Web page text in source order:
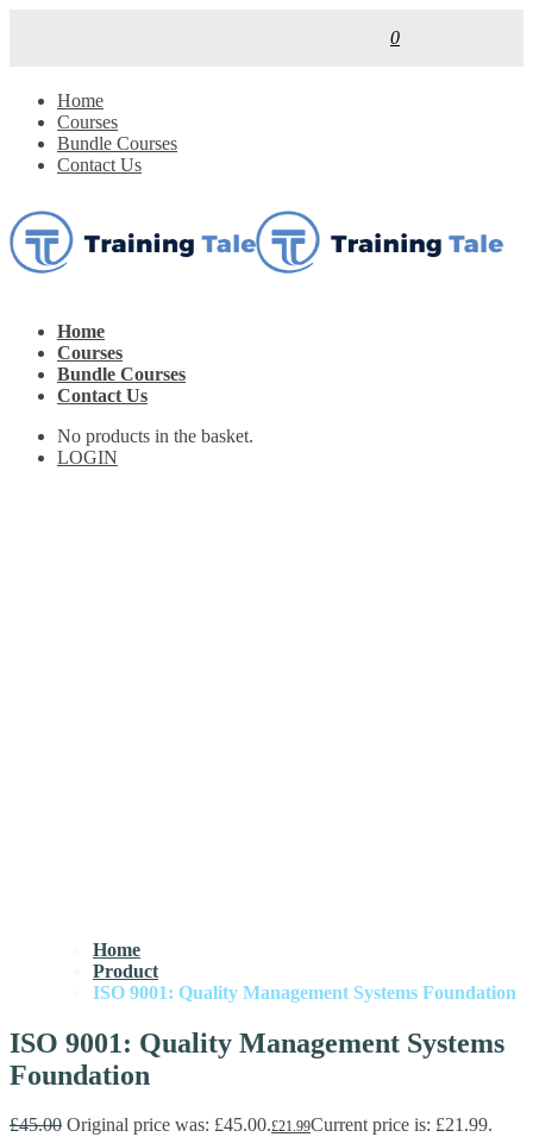
0
Home
Courses
Bundle Courses
Contact Us
Home
Courses
Bundle Courses
Contact Us
No products in the basket.
LOGIN
Home
Product
ISO 9001: Quality Management Systems Foundation
ISO 9001: Quality Management Systems
Foundation
£45.00 Original price was: £45.00.£21.99Current price is: £21.99.